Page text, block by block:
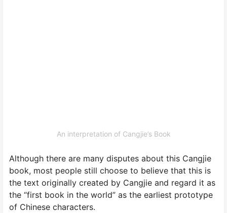
An interpretation of Cangjie’s Book
Although there are many disputes about this Cangjie
book, most people still choose to believe that this is
the text originally created by Cangjie and regard it as
the “first book in the world” as the earliest prototype
of Chinese characters.